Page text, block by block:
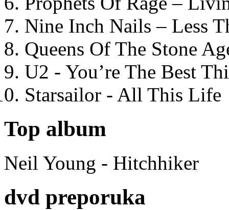
Nine Inch Nails – Less
Queens Of The Stone
U2 - You’re The Best
Starsailor - All This Life
Top album
Neil Young - Hitchhiker
dvd preporuka